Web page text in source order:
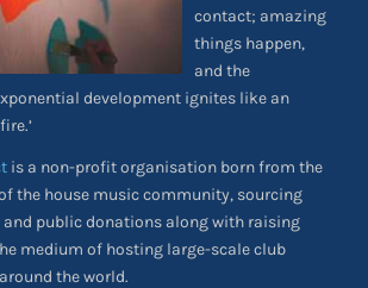
contact; amazing
things happen,
and the
development ignites like an
is a non-profit organisation born from the
the house music community, sourcing
public donations along with raising
medium of hosting large-scale club
the world.